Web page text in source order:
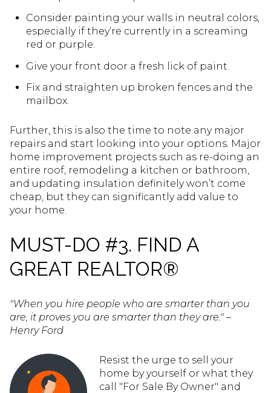
Consider painting your walls in neutral colors,
especially if they’re currently in a screaming
red or purple.
Give your front door a fresh lick of paint.
Fix and straighten up broken fences and the
mailbox.
Further, this is also the time to note any major
repairs and start looking into your options. Major
home improvement projects such as re-doing an
entire roof, remodeling a kitchen or bathroom,
and updating insulation definitely won’t come
cheap, but they can significantly add value to
your home.
MUST-DO #3. FIND A
GREAT REALTOR®
"When you hire people who are smarter than you
are, it proves you are smarter than they are." –
Henry Ford
Resist the urge to sell your
home by yourself or what they
call "For Sale By Owner" and